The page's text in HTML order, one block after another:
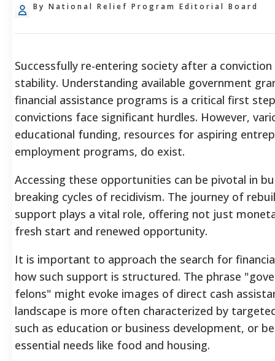
By National Relief Program Editorial Board
Successfully re-entering society after a
stability. Understanding available government
financial assistance programs is a critical first
convictions face significant hurdles. However,
educational funding, resources for aspiring
employment programs, do exist.
Accessing these opportunities can be pivotal in
breaking cycles of recidivism. The journey of
support plays a vital role, offering not just
fresh start and renewed opportunity.
It is important to approach the search for
how such support is structured. The phrase
felons" might evoke images of direct cash
landscape is more often characterized by
such as education or business development, or
essential needs like food and housing.